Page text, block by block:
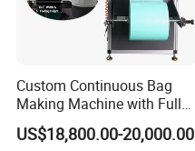
Custom Continuous Bag
Making Machine with Full
Automatic for Diaper Trash
Bag
US$18,800.00-20,000.00